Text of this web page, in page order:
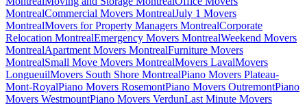
MontrealCommercial Movers MontrealJuly 1 Movers
MontrealMovers for Property Managers MontrealCorporate
Relocation MontrealEmergency Movers MontrealWeekend Movers
MontrealApartment Movers MontrealFurniture Movers
MontrealSmall Move Movers MontrealMovers LavalMovers
LongueuilMovers South Shore MontrealPiano Movers Plateau-
Mont-RoyalPiano Movers RosemontPiano Movers OutremontPiano
Movers WestmountPiano Movers VerdunLast Minute Movers